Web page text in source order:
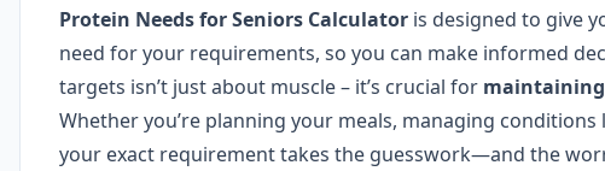
Protein Needs for Seniors Calculator is designed to give
need for your requirements, so you can make informed
targets isn’t just about muscle – it’s crucial for
Whether you’re planning your meals, managing
your exact requirement takes the guesswork—and the